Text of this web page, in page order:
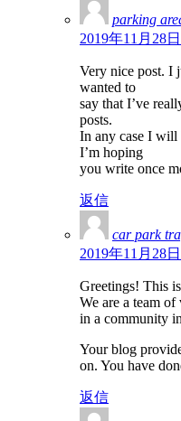
parking
2019年11月28
Very nice post. I
wanted to
say that I’ve
posts.
In any case I will
I’m hoping
you write once
返信
car park
2019年11月28
Greetings! This
We are a team
in a community
Your blog
on. You have
返信